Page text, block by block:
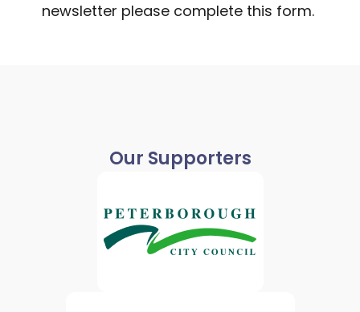
newsletter please complete this form.
Our Supporters